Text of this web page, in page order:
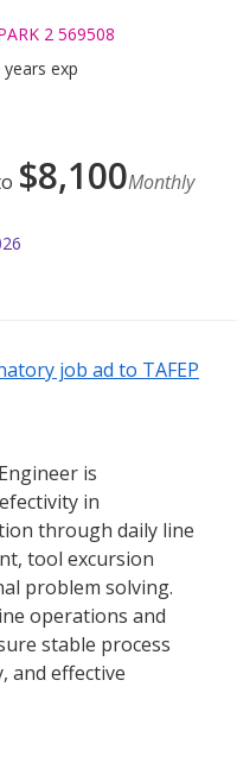
2 569508
years exp
$8,100Monthly
job ad to TAFEP
is
in
through daily line
tool excursion
problem solving.
operations and
stable process
and effective